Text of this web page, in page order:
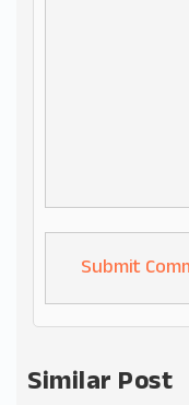
Alternative:
Similar Post